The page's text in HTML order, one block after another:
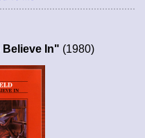
In" (1980)